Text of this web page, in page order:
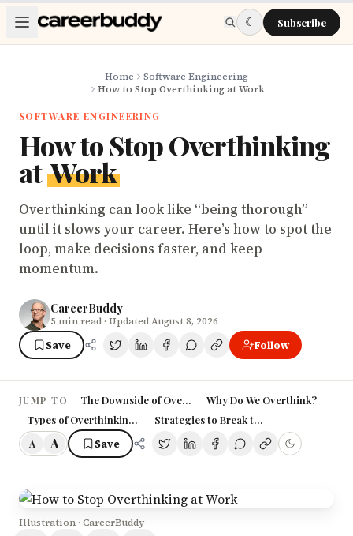
Skip to main content
☾ Subscribe
Home
Software Engineering
How to Stop Overthinking at Work
SOFTWARE ENGINEERING
How to Stop Overthinking
at Work
Overthinking can look like “being thorough”
until it slows your career. Here’s how to spot the
loop, make decisions faster, and keep
momentum.
CareerBuddy
5 min read · Updated August 8, 2026
Save Follow
JUMP TO The Downside of Overthinking at Work
Why Do We Overthink?
Types of Overthinking in the WorkplaceStrategies to Break the Overthinking
A A Save
Illustration · CareerBuddy